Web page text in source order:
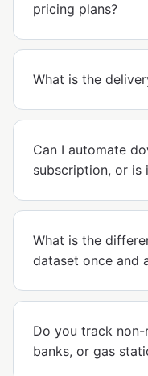
pricing plans?
What is the
Can I automate
subscription, or is
What is the
dataset once and
Do you track non-
banks, or gas